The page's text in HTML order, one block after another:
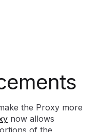
the Proxy more
now allows